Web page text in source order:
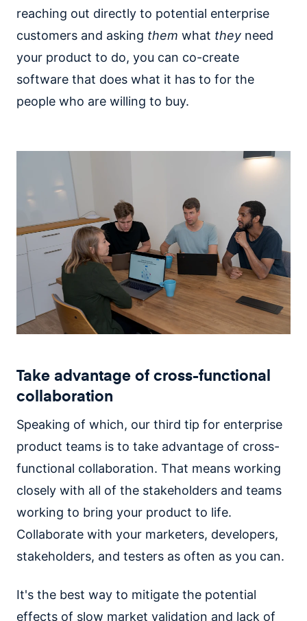
reaching out directly to potential enterprise
customers and asking them what they need
your product to do, you can co-create
software that does what it has to for the
people who are willing to buy.
Take advantage of cross-functional
collaboration
Speaking of which, our third tip for enterprise
product teams is to take advantage of cross-
functional collaboration. That means working
closely with all of the stakeholders and teams
working to bring your product to life.
Collaborate with your marketers, developers,
stakeholders, and testers as often as you can.
It's the best way to mitigate the potential
effects of slow market validation and lack of